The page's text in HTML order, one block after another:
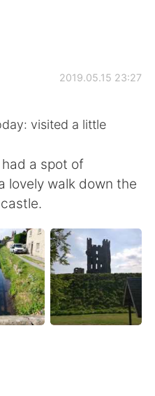
de idiomas
文
2019.05.15 23:27
visited a little
a spot of
lovely walk down the